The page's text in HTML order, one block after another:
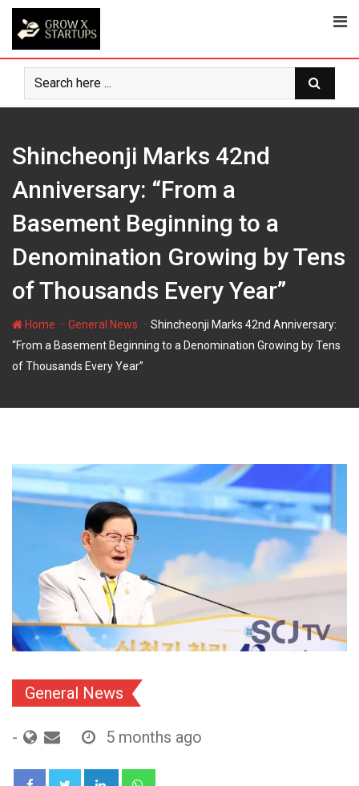
Skip
content
Shincheonji Marks 42nd
Anniversary: “From a
Basement Beginning to a
Denomination Growing by Tens
of Thousands Every Year”
Home General News
Shincheonji Marks 42nd Anniversary:
“From a Basement Beginning to a Denomination Growing by Tens
of Thousands Every Year”
General News
- 5 months ago
LinkedIn